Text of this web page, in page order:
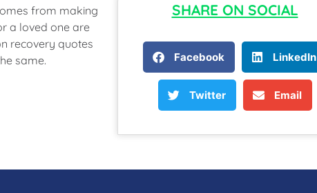
from making
a loved one are
recovery quotes
same.
SHARE ON SOCIAL
Facebook LinkedIn
Twitter Email